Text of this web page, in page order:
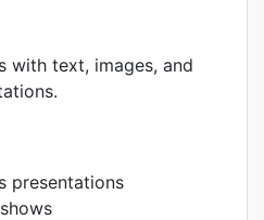
with text, images, and
presentations